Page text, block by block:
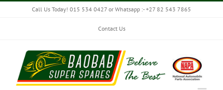
Skip
Call Us Today! 015 534 0427 or Whatsapp :- +27 82 543 7865
Contact Us